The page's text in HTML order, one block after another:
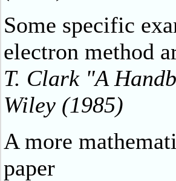
Some specific
electron method
T. Clark "A
Wiley (1985)
A more
paper